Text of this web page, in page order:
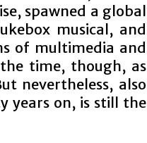
spawned a global
musical, and
of multimedia and
time, though, as
nevertheless, also
years on, is still the